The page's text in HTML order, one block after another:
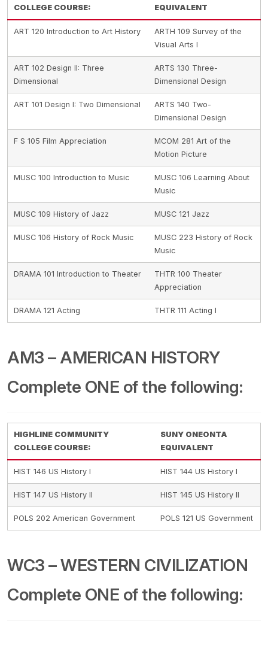
COLLEGE COURSE:
EQUIVALENT
ART 120 Introduction to Art History
ARTH 109 Survey of the
Visual Arts I
ART 102 Design II: Three
Dimensional
ARTS 130 Three-
Dimensional Design
ART 101 Design I: Two Dimensional
ARTS 140 Two-
Dimensional Design
F S 105 Film Appreciation
MCOM 281 Art of the
Motion Picture
MUSC 100 Introduction to Music
MUSC 106 Learning About
Music
MUSC 109 History of Jazz MUSC 121 Jazz
MUSC 106 History of Rock Music
MUSC 223 History of Rock
Music
DRAMA 101 Introduction to Theater
THTR 100 Theater
Appreciation
DRAMA 121 Acting THTR 111 Acting I
AM3 – AMERICAN HISTORY
Complete ONE of the following:
HIGHLINE COMMUNITY
COLLEGE COURSE:
SUNY ONEONTA
EQUIVALENT
HIST 146 US History I HIST 144 US History I
HIST 147 US History II HIST 145 US History II
POLS 202 American Government POLS 121 US Government
WC3 – WESTERN CIVILIZATION
Complete ONE of the following: